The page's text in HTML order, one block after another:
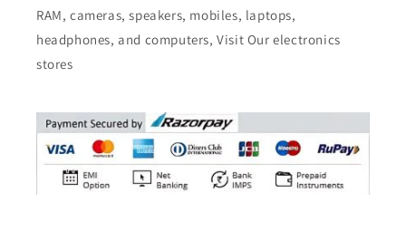
RAM, cameras, speakers, mobiles, laptops,
headphones, and computers, Visit Our electronics
stores